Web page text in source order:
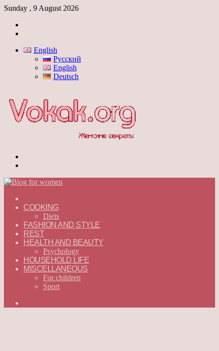
Sunday , 9 August 2026
English
Русский
English
Deutsch
—
ENGLISH
COOKING
Diets
FASHION AND STYLE
REST
HEALTH AND BEAUTY
Psychology
HOUSEHOLD LIFE
MISCELLANEOUS
For children
Sport